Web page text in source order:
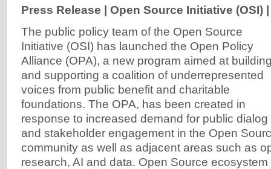
Press Release | Open Source Initiative (OSI)
The public policy team of the Open Source
Initiative (OSI) has launched the Open Policy
Alliance (OPA), a new program aimed at
and supporting a coalition of underrepresented
voices from public benefit and charitable
foundations. The OPA, has been created in
response to increased demand for public dialog
and stakeholder engagement in the Open
community as well as adjacent areas such as
research, AI and data. Open Source